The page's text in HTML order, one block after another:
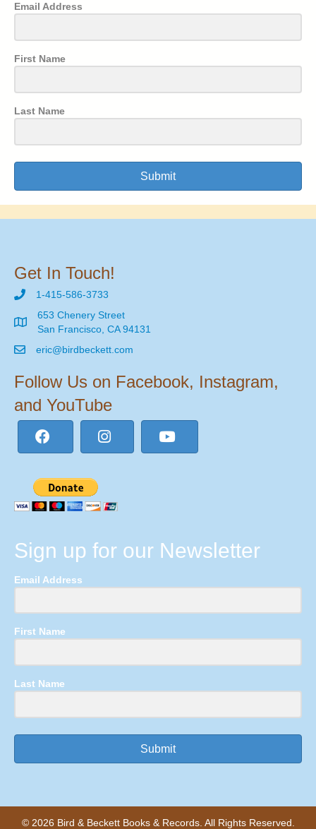
Email Address
First Name
Last Name
Submit
Get In Touch!
1-415-586-3733
653 Chenery Street
San Francisco, CA 94131
eric@birdbeckett.com
Follow Us on Facebook, Instagram,
and YouTube
Sign up for our Newsletter
Email Address
First Name
Last Name
Submit
© 2026 Bird & Beckett Books & Records. All Rights Reserved.